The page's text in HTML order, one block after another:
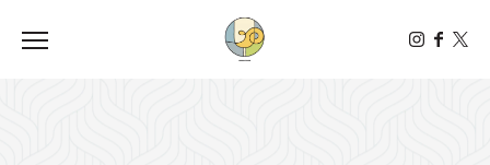
Toggle the navigation menu